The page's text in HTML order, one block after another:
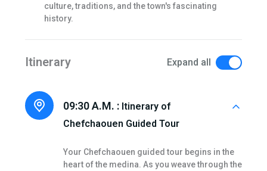
culture, traditions, and the town's fascinating
history.
Itinerary Expand all
09:30 A.M. : Itinerary of
Chefchaouen Guided Tour
Your Chefchaouen guided tour begins in the
heart of the medina. As you weave through the